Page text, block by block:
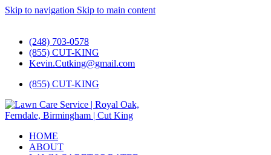
Skip to navigation Skip to main content
(248) 703-0578
(855) CUT-KING
Kevin.Cutking@gmail.com
(855) CUT-KING
HOME
ABOUT